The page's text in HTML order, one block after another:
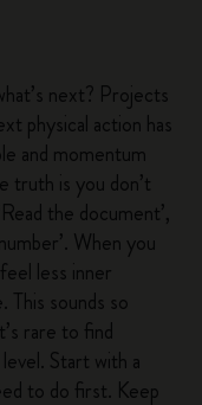
next? Projects
physical action has
and momentum
truth is you don’t
the document’,
When you
less inner
This sounds so
rare to find
Start with a
to do first. Keep